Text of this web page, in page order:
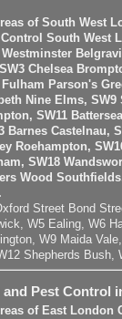
of South West
Control South West
Westminster
Chelsea
Fulham Parson's
Nine Elms,
SW11
Barnes Castelnau,
Roehampton,
SW18
Wood
Street Bond
W5 Ealing, W6
W9 Maida
Shepherds Bush,
and Pest Control
of East London